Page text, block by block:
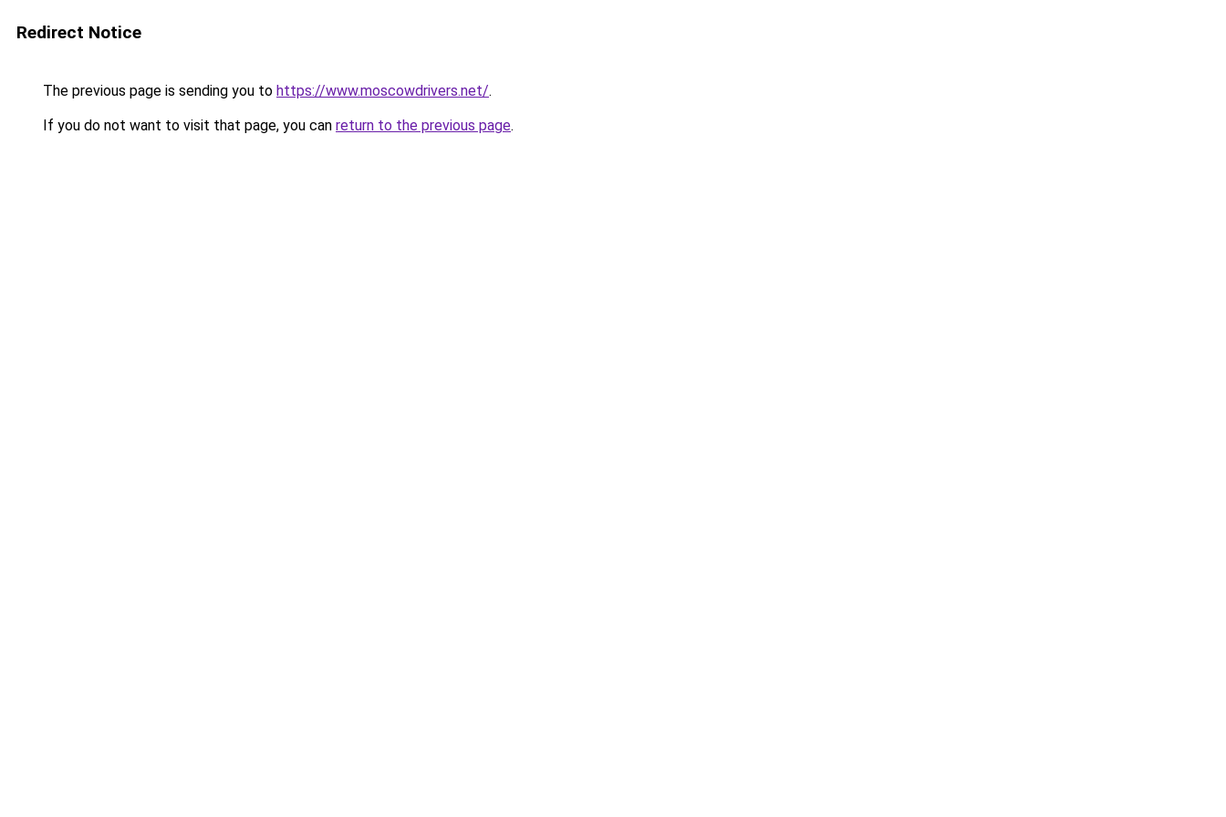
Redirect Notice
The previous page is sending you to https://www.moscowdrivers.net/.
If you do not want to visit that page, you can return to the previous page.